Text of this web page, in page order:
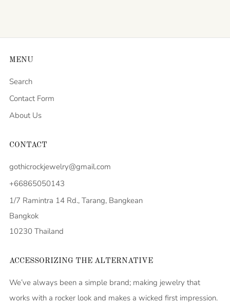
MENU
Search
Contact Form
About Us
CONTACT
gothicrockjewelry@gmail.com
+66865050143
1/7 Ramintra 14 Rd., Tarang, Bangkean
Bangkok
10230 Thailand
ACCESSORIZING THE ALTERNATIVE
We’ve always been a simple brand; making jewelry that
works with a rocker look and makes a wicked first impression.